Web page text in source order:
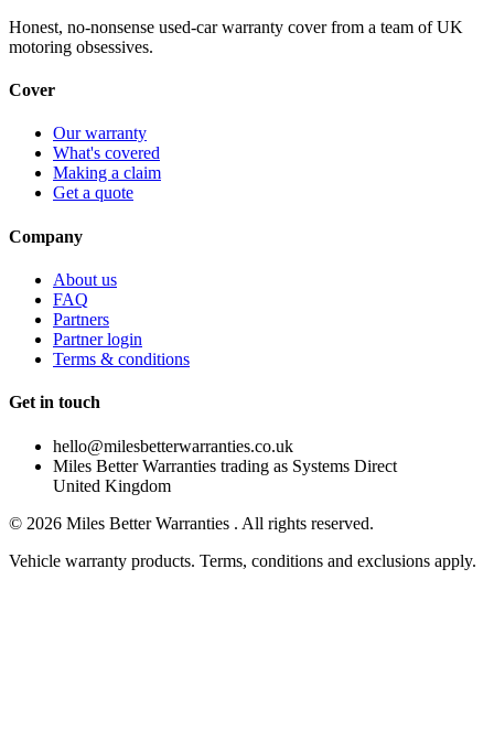
Honest, no-nonsense used-car warranty cover from a team of UK
motoring obsessives.
Cover
Our warranty
What's covered
Making a claim
Get a quote
Company
About us
FAQ
Partners
Partner login
Terms & conditions
Get in touch
hello@milesbetterwarranties.co.uk
Miles Better Warranties trading as Systems Direct
United Kingdom
© 2026 Miles Better Warranties . All rights reserved.
Vehicle warranty products. Terms, conditions and exclusions apply.